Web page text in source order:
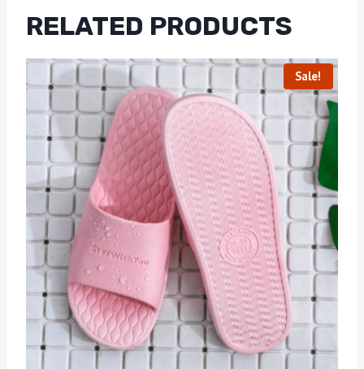
RELATED PRODUCTS
Sale!